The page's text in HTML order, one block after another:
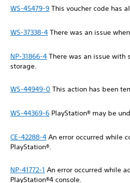
WS-45479-9 This voucher code has
WS-37338-4 There was an issue
NP-31866-4 There was an issue with
storage.
WS-44949-0 This action has been
WS-44369-6 PlayStation® may be
CE-42288-4 An error occurred while
PlayStation®.
NP-41772-1 An error occurred while
PlayStation®4 console.